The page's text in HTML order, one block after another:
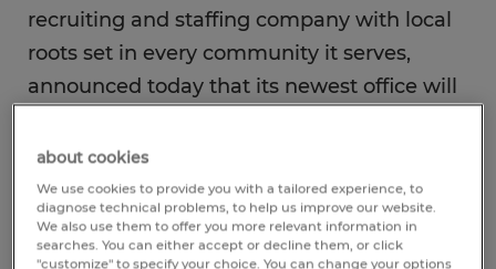
recruiting and staffing company with local
roots set in every community it serves,
announced today that its newest office will
ownership of the Reverend Dr. Ade
Oyeyemi, this location will focus on filling
temporary and direct-hire staffing needs for
administrative, clerical and professional
about cookies
We use cookies to provide you with a tailored experience, to
diagnose technical problems, to help us improve our website.
We also use them to offer you more relevant information in
searches. You can either accept or decline them, or click
"customize" to specify your choice. You can change your options